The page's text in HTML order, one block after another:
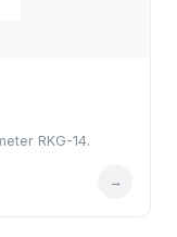
RKG-14.
→